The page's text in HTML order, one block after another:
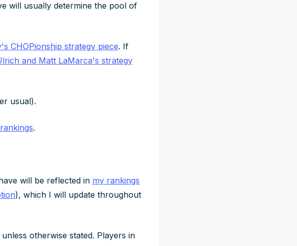
will usually determine the pool of
CHOPionship strategy piece. If
and Matt LaMarca's strategy
usual).
.
will be reflected in my rankings
), which I will update throughout
otherwise stated. Players in